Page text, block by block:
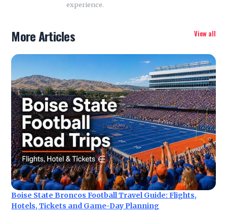
experience.
More Articles View all
Boise State Broncos Football Travel Guide: Flights,
Hotels, Tickets and Game-Day Planning